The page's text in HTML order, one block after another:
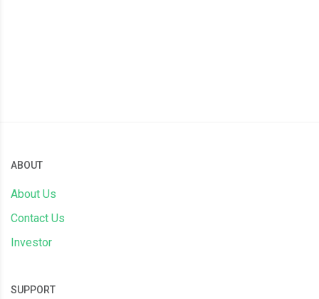
ABOUT
About Us
Contact Us
Investor
SUPPORT